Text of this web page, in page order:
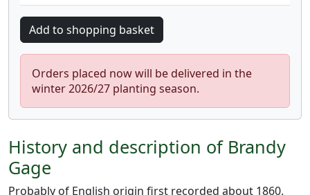
Orders placed now will be delivered in the
winter 2026/27 planting season.
History and description of Brandy
Gage
Probably of English origin first recorded about 1860.